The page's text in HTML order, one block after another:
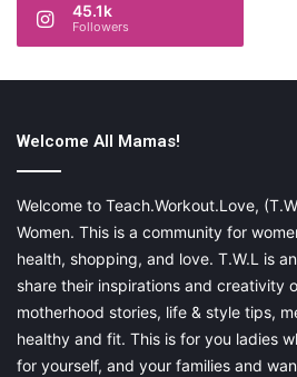
45.1k
Followers
Welcome All Mamas!
Welcome to Teach.Workout.Love,
Women. This is a community for
health, shopping, and love. T.W.L is
share their inspirations and creativity
motherhood stories, life & style tips,
healthy and fit. This is for you ladies
for yourself, and your families and